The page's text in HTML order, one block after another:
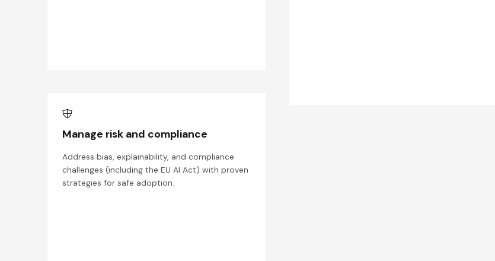
Manage risk and compliance
Address bias, explainability, and compliance
challenges (including the EU AI Act) with proven
strategies for safe adoption.